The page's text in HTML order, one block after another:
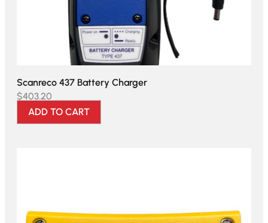
Scanreco 437 Battery Charger
$403.20
ADD TO CART